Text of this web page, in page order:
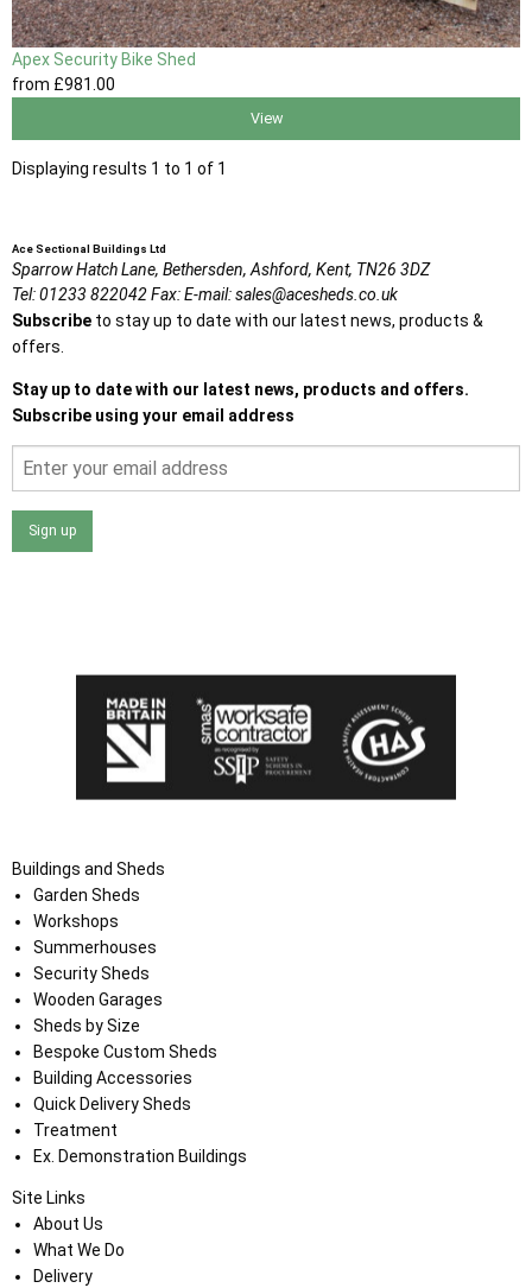
Apex Security Bike Shed
from £981.00
View
Displaying results 1 to 1 of 1
Ace Sectional Buildings Ltd
Sparrow Hatch Lane, Bethersden, Ashford, Kent, TN26 3DZ
Tel:01233 822042Fax:E-mail:sales@acesheds.co.uk
Subscribe to stay up to date with our latest news, products &
offers.
Stay up to date with our latest news, products and offers.
Subscribe using your email address
Sign up
Buildings and Sheds
Garden Sheds
Workshops
Summerhouses
Security Sheds
Wooden Garages
Sheds by Size
Bespoke Custom Sheds
Building Accessories
Quick Delivery Sheds
Treatment
Ex. Demonstration Buildings
Site Links
About Us
What We Do
Delivery